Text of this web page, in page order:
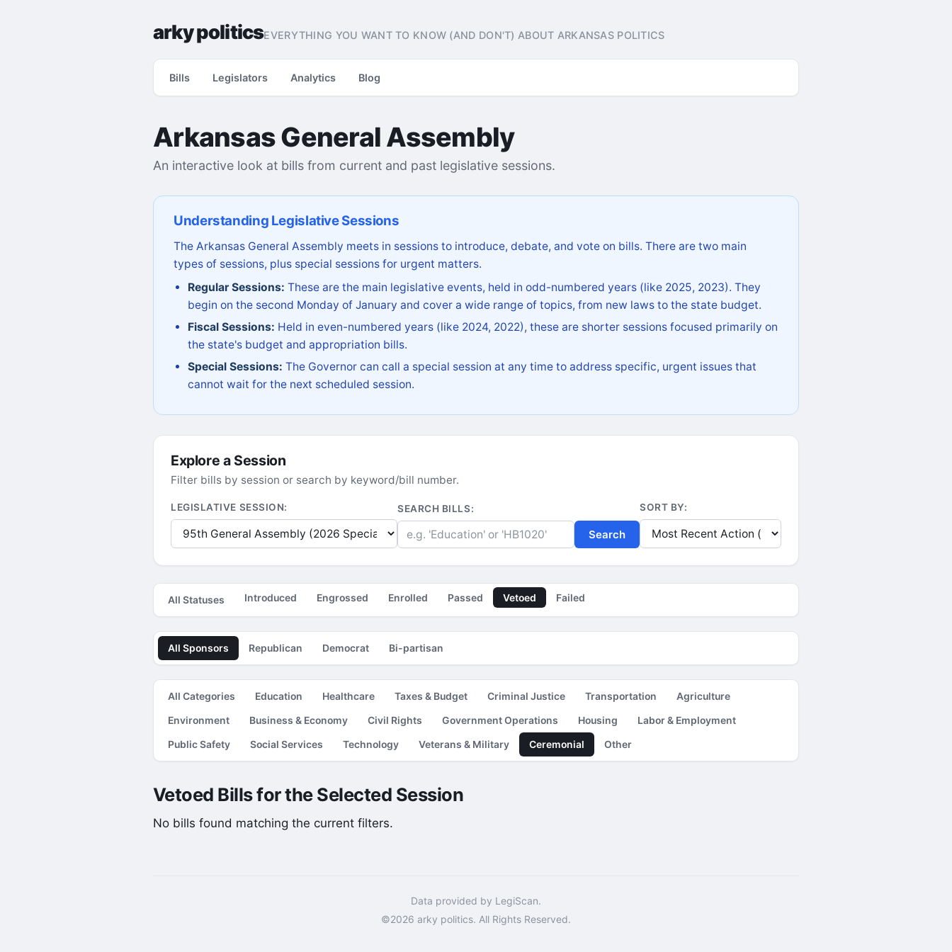
arky politicsEVERYTHING YOU WANT TO KNOW (AND DON'T) ABOUT ARKANSAS POLITICS
Bills Legislators Analytics Blog
Arkansas General Assembly
An interactive look at bills from current and past legislative sessions.
Understanding Legislative Sessions
The Arkansas General Assembly meets in sessions to introduce, debate, and vote on bills. There are two main
types of sessions, plus special sessions for urgent matters.
Regular Sessions: These are the main legislative events, held in odd-numbered years (like 2025, 2023). They
begin on the second Monday of January and cover a wide range of topics, from new laws to the state budget.
Fiscal Sessions: Held in even-numbered years (like 2024, 2022), these are shorter sessions focused primarily on
the state's budget and appropriation bills.
Special Sessions: The Governor can call a special session at any time to address specific, urgent issues that
cannot wait for the next scheduled session.
Explore a Session
Filter bills by session or search by keyword/bill number.
LEGISLATIVE SESSION: SEARCH BILLS:
Search
SORT BY:
All Statuses Introduced Engrossed Enrolled Passed Vetoed Failed
All Sponsors Republican Democrat Bi-partisan
All Categories Education Healthcare Taxes & Budget Criminal Justice Transportation
Agriculture
Environment
Business & Economy Civil Rights Government Operations Housing
Labor & Employment
Public Safety
Social Services Technology Veterans & Military Ceremonial Other
Vetoed Bills for the Selected Session
No bills found matching the current filters.
Data provided by LegiScan.
©2026 arky politics. All Rights Reserved.